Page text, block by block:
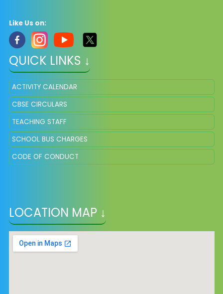
Like Us on:
QUICK LINKS ↓
ACTIVITY CALENDAR
CBSE CIRCULARS
TEACHING STAFF
SCHOOL BUS CHARGES
CODE OF CONDUCT
LOCATION MAP ↓